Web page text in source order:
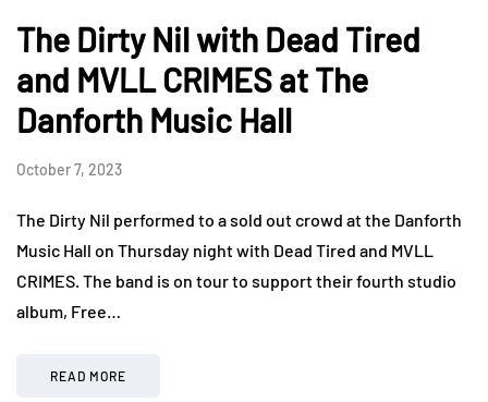
The Dirty Nil with Dead Tired
and MVLL CRIMES at The
Danforth Music Hall
October 7, 2023
The Dirty Nil performed to a sold out crowd at the Danforth
Music Hall on Thursday night with Dead Tired and MVLL
CRIMES. The band is on tour to support their fourth studio
album, Free…
READ MORE